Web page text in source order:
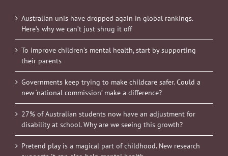
Australian unis have dropped again in global rankings.
Here’s why we can’t just shrug it off
To improve children’s mental health, start by supporting
their parents
Governments keep trying to make childcare safer. Could a
new ‘national commission’ make a difference?
27% of Australian students now have an adjustment for
disability at school. Why are we seeing this growth?
Pretend play is a magical part of childhood. New research